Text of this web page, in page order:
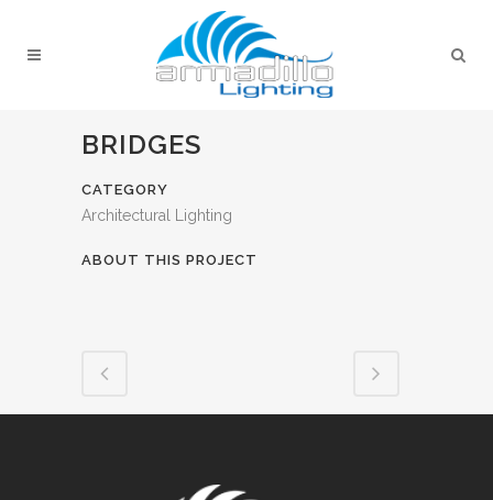
BRIDGES
CATEGORY
Architectural Lighting
ABOUT THIS PROJECT